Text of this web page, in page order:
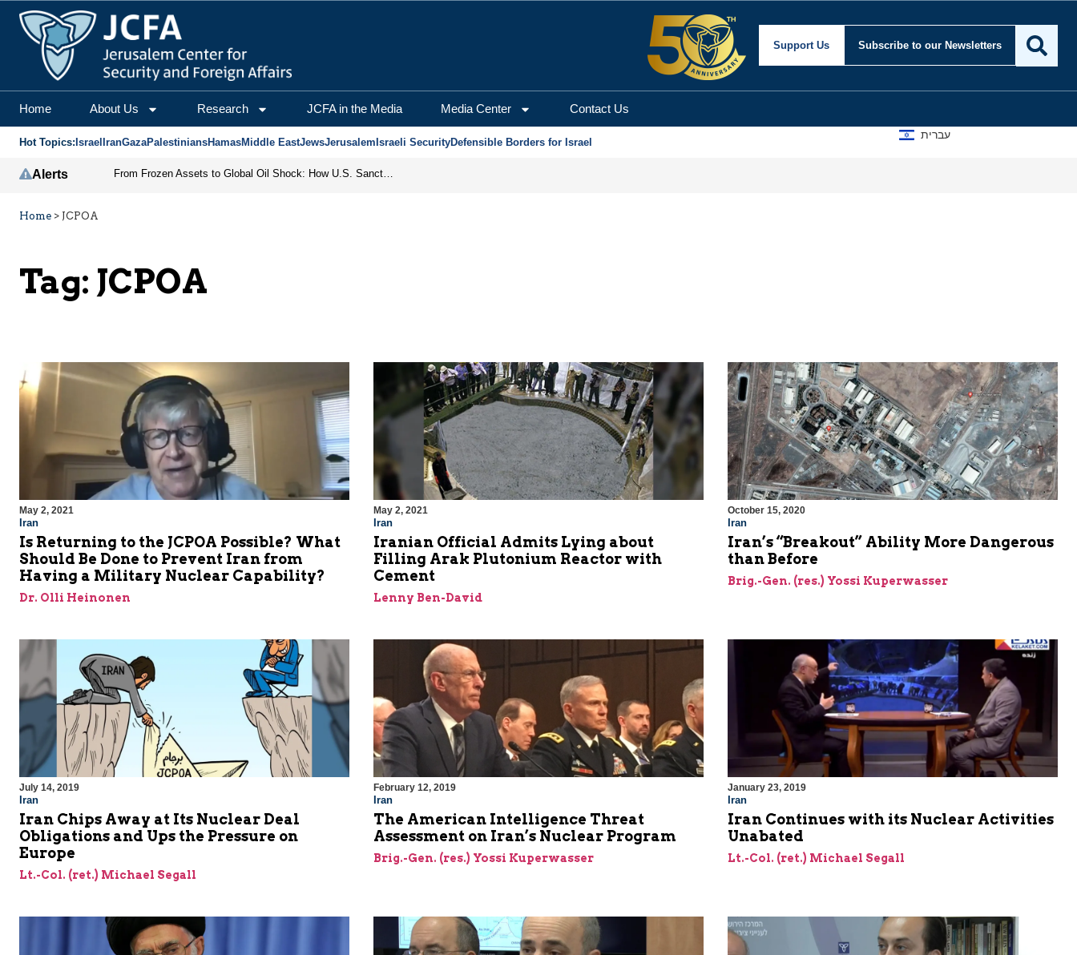
Support Us Subscribe to our Newsletters
Home About Us Research JCFA in the Media Media Center Contact Us
Hot Topics: Israel IranGazaPalestiniansHamasMiddle EastJewsJerusalem Israeli SecurityDefensible Borders for Israel
עברית
Alerts From Frozen Assets to Global Oil Shock: How U.S. Sanctions and Iran’s Hormuz Threat Could Reshape Energy Markets
Home > JCPOA
Tag: JCPOA
May 2, 2021
Iran
Is Returning to the JCPOA Possible? What
Should Be Done to Prevent Iran from
Having a Military Nuclear Capability?
Dr. Olli Heinonen
May 2, 2021
Iran
Iranian Official Admits Lying about
Filling Arak Plutonium Reactor with
Cement
Lenny Ben-David
October 15, 2020
Iran
Iran’s “Breakout” Ability More Dangerous
than Before
Brig.-Gen. (res.) Yossi Kuperwasser
July 14, 2019
Iran
Iran Chips Away at Its Nuclear Deal
Obligations and Ups the Pressure on
Europe
Lt.-Col. (ret.) Michael Segall
February 12, 2019
Iran
The American Intelligence Threat
Assessment on Iran’s Nuclear Program
Brig.-Gen. (res.) Yossi Kuperwasser
January 23, 2019
Iran
Iran Continues with its Nuclear Activities
Unabated
Lt.-Col. (ret.) Michael Segall